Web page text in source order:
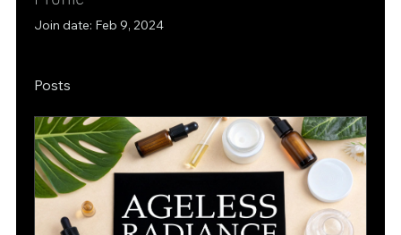
Join date: Feb 9, 2024
Posts